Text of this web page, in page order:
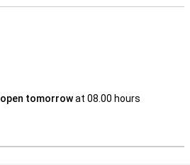
open tomorrowat 08.00 hours